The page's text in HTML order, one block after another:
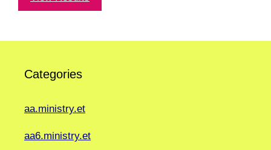
Categories
aa.ministry.et
aa6.ministry.et